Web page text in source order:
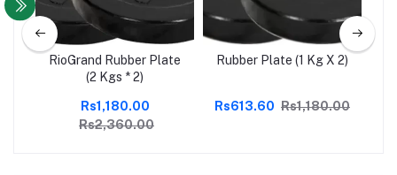
RioGrand Rubber Plate
(2 Kgs * 2)
Rs1,180.00
Rs2,360.00
Rubber Plate (1 Kg X 2)
Rs613.60 Rs1,180.00